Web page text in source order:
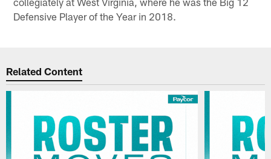
Defensive Player of the Year in 2018.
Related Content